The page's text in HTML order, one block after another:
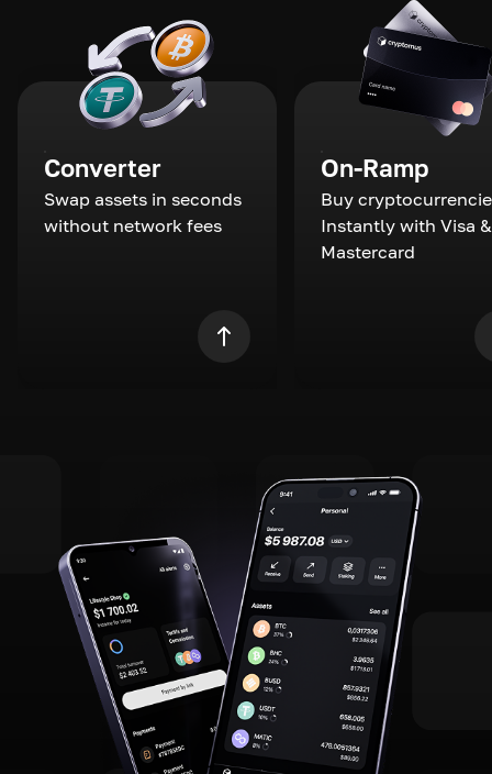
Converter
Swap assets in seconds
without network fees
On-Ramp
Buy
Instantly with Visa &
Mastercard